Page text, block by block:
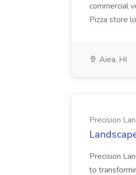
commercial
Pizza store
Aiea, HI
Precision
Precision
to